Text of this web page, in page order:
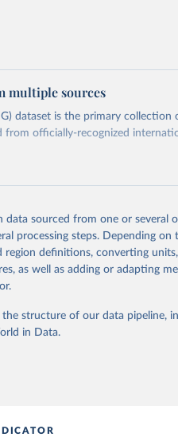
multiple sources
dataset is the primary collection
officially-recognized
source, prior to any processing or
from this page, please use the
Database
of Economic and Social
sourced from one or several
processing steps. Depending on
region definitions, converting units,
as well as adding or adapting
structure of our data pipeline,
in Data.